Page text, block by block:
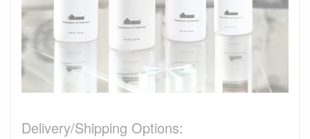
Delivery/Shipping Options: